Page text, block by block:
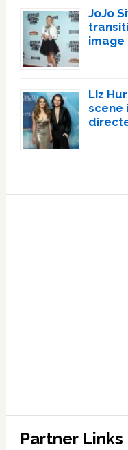
JoJo
image
Liz
scene
Partner Links